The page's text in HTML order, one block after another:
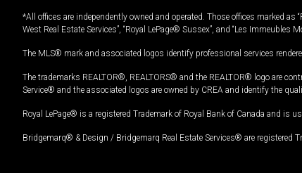
*All offices are independently owned and operated. Those offices marked as
West Real Estate Services”, “Royal LePage® Sussex”, and “Les
The MLS® mark and associated logos identify professional services
The trademarks REALTOR®, REALTORS® and the REALTOR® logo are
Service® and the associated logos are owned by CREA and identify the
Royal LePage® is a registered Trademark of Royal Bank of Canada and is
Bridgemarq® & Design / Bridgemarq Real Estate Services® are registered